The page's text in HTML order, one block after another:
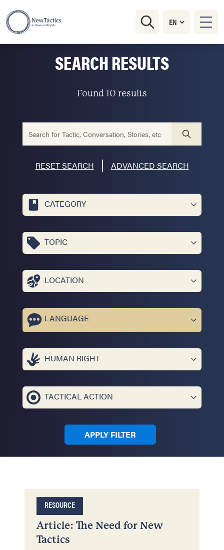
SEARCH RESULTS
Found 10 results
RESET SEARCH ADVANCED SEARCH
CATEGORY
TOPIC
LOCATION
LANGUAGE
HUMAN RIGHT
TACTICAL ACTION
APPLY FILTER
RESOURCE
Article: The Need for New
Tactics